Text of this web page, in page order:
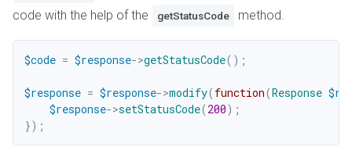
code with the help of the
getStatusCode method.
$code = $response->getStatusCode( ) ;
$response = $response->modify(function(Response
$response->setStatusCode(200) ;
}) ;